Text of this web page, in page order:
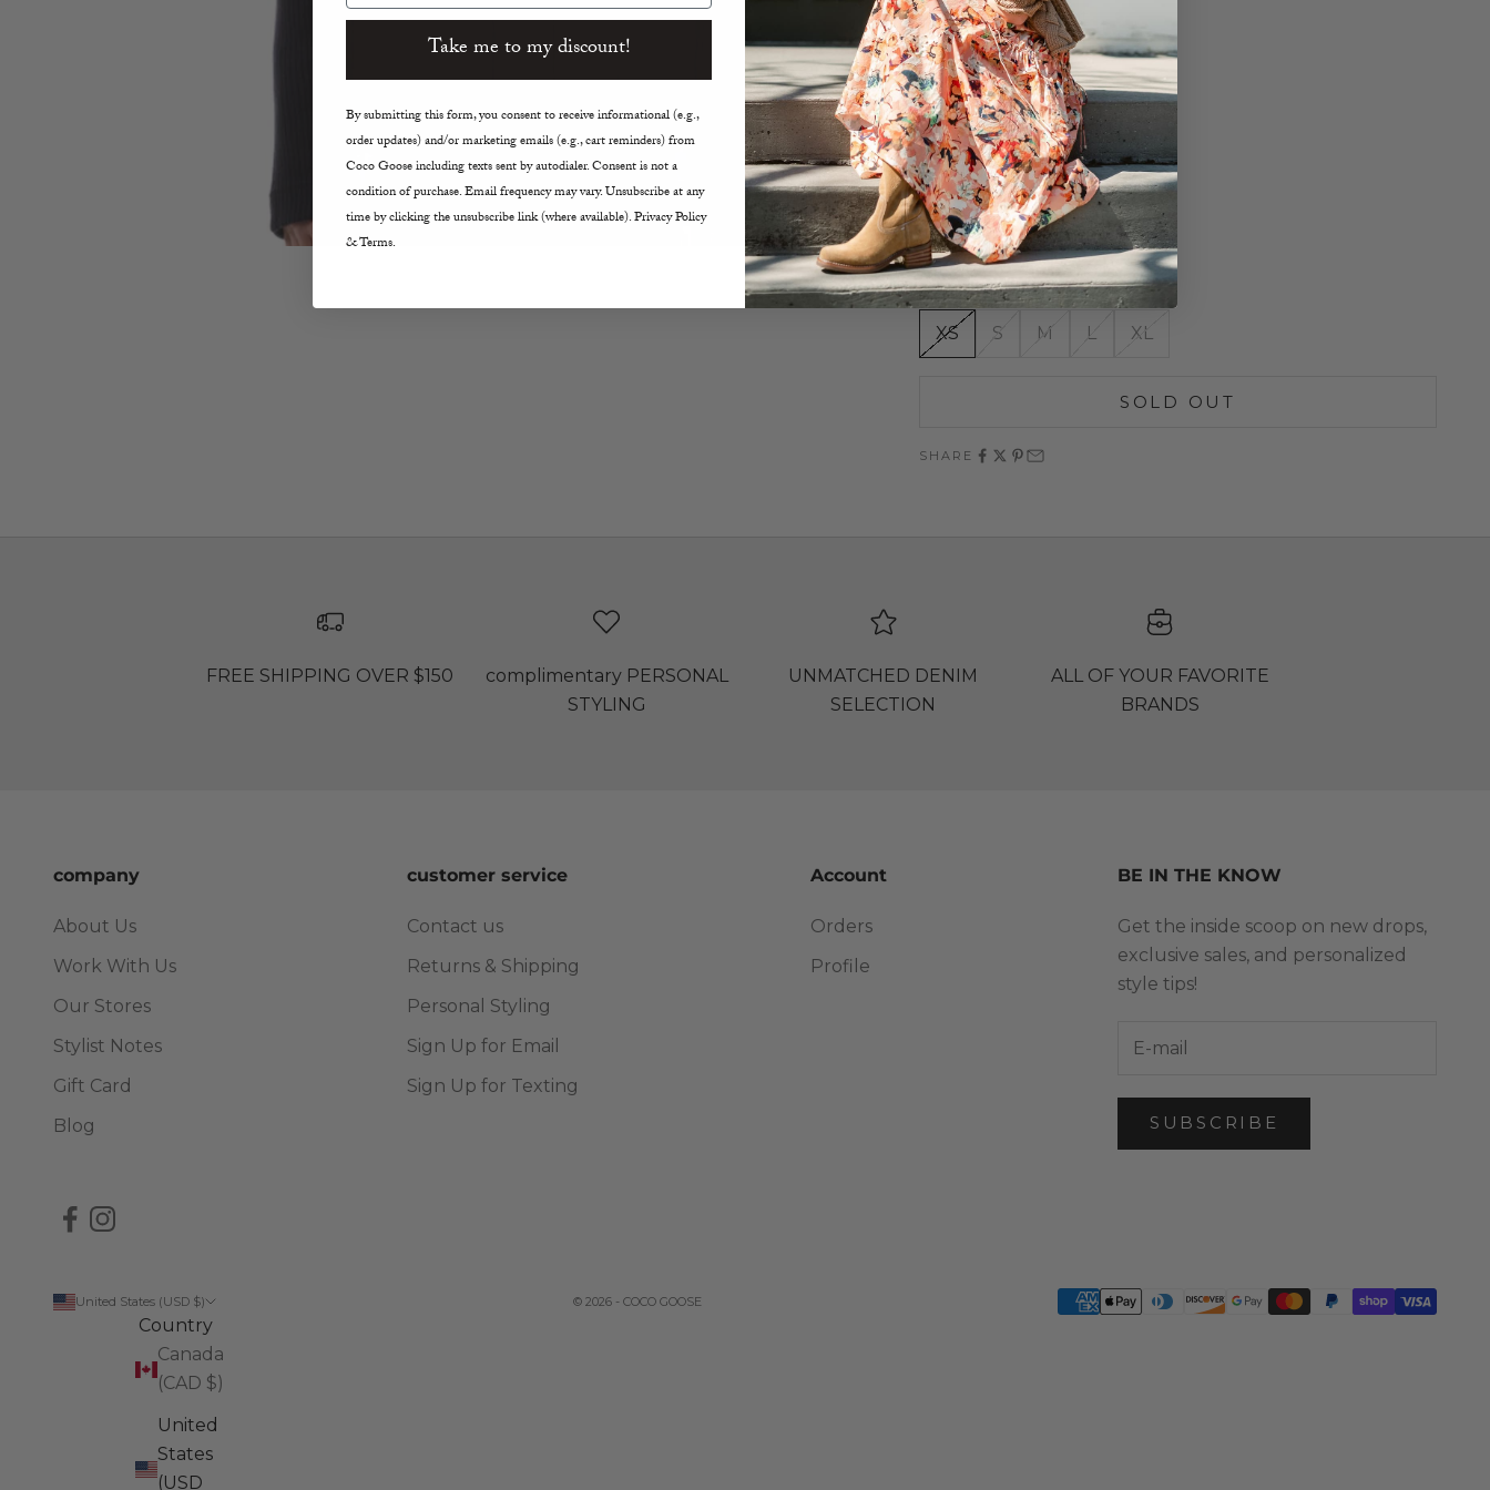
Water-Repellent
Adjustable Hood
Two-Way Zipper
Snap Pockets
Inner Mesh Pocket
Elasticated Bottom Hem
Patch Detail
Windproof
True to Size
Size:
XS
S M L XL
SOLD OUT
SHARE
FREE SHIPPING OVER $150
complimentary PERSONAL
STYLING
UNMATCHED DENIM
SELECTION
ALL OF YOUR FAVORITE
BRANDS
company
About Us
Work With Us
Our Stores
Stylist Notes
Gift Card
Blog
customer service
Contact us
Returns & Shipping
Personal Styling
Sign Up for Email
Sign Up for Texting
Account
Orders
Profile
BE IN THE KNOW
Get the inside scoop on new drops,
exclusive sales, and personalized
style tips!
SUBSCRIBE
United States (USD $)
Country
Canada
(CAD $)
United
States
(USD
© 2026 - COCO GOOSE
Take me to my discount!
By submitting this form, you consent to receive informational (e.g.,
order updates) and/or marketing emails (e.g., cart reminders) from
Coco Goose including texts sent by autodialer. Consent is not a
condition of purchase. Email frequency may vary. Unsubscribe at any
time by clicking the unsubscribe link (where available). Privacy Policy
& Terms.